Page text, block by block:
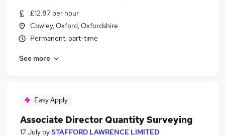
£12.87 per hour
Cowley, Oxford, Oxfordshire
Permanent, part-time
See more
Easy Apply
Associate Director Quantity Surveying
17 July bySTAFFORD LAWRENCE LIMITED